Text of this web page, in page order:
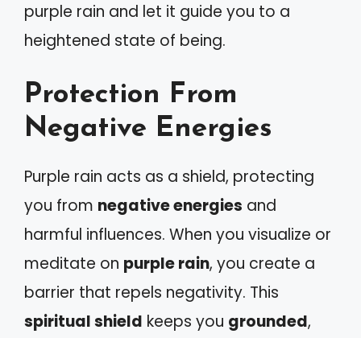
purple rain and let it guide you to a
heightened state of being.
Protection From
Negative Energies
Purple rain acts as a shield, protecting
you from negative energies and
harmful influences. When you visualize or
meditate on purple rain, you create a
barrier that repels negativity. This
spiritual shield keeps you grounded,